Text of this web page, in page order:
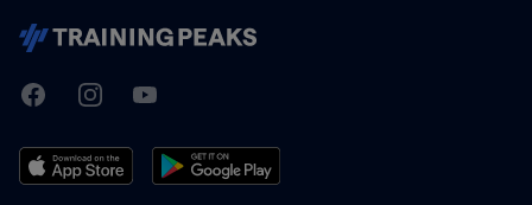
TrainingPeaks
FacebookInstagramYoutube